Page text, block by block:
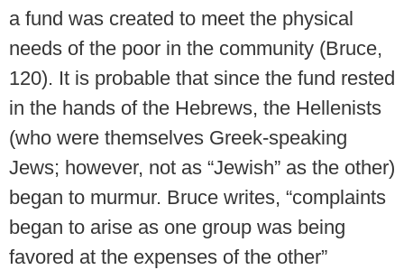
a fund was created to meet the physical
needs of the poor in the community (Bruce,
120). It is probable that since the fund rested
in the hands of the Hebrews, the Hellenists
(who were themselves Greek-speaking
Jews; however, not as “Jewish” as the other)
began to murmur. Bruce writes, “complaints
began to arise as one group was being
favored at the expenses of the other”